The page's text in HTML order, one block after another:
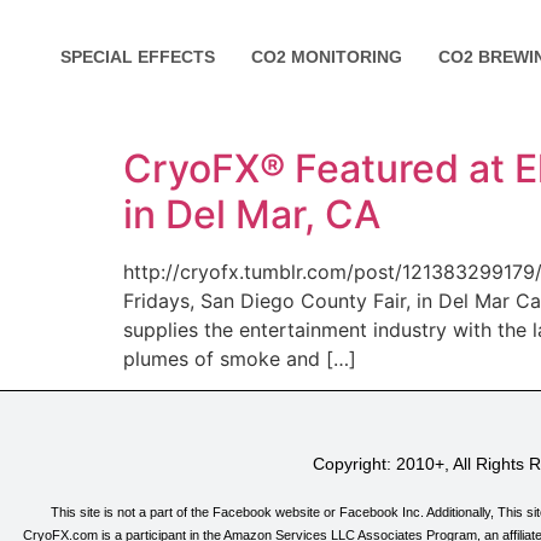
SPECIAL EFFECTS CO2 MONITORING CO2
CryoFX® Featured at
in Del Mar, CA
http://cryofx.tumblr.com/post/
Fridays, San Diego County Fair, in Del Mar
supplies the entertainment industry with
plumes of smoke and […]
Copyright: 2010+, All Rights
This site is not a part of the Facebook website or Facebook Inc. Additionally, This
CryoFX.com is a participant in the Amazon Services LLC Associates Program, an